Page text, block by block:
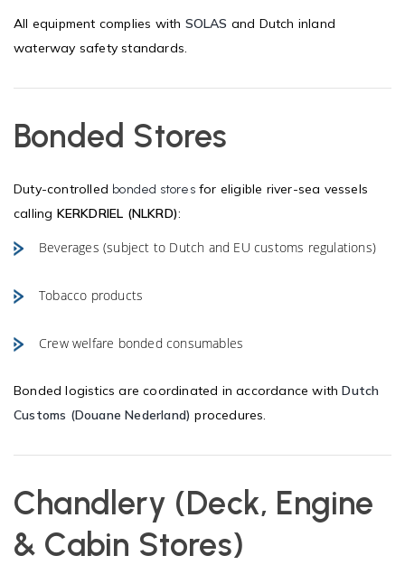
All equipment complies with SOLAS and Dutch inland
waterway safety standards.
Bonded Stores
Duty-controlled bonded storesfor eligible river-sea vessels
calling KERKDRIEL (NLKRD):
Beverages (subject to Dutch and EU customs regulations)
Tobacco products
Crew welfare bonded consumables
Bonded logistics are coordinated in accordance withDutch
Customs (Douane Nederland) procedures.
Chandlery (Deck, Engine
& Cabin Stores)